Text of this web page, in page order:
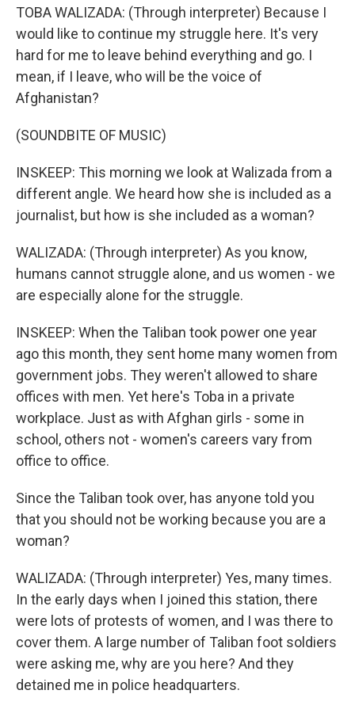
TOBA WALIZADA: (Through interpreter) Because I
would like to continue my struggle here. It's very
hard for me to leave behind everything and go. I
mean, if I leave, who will be the voice of
Afghanistan?
(SOUNDBITE OF MUSIC)
INSKEEP: This morning we look at Walizada from a
different angle. We heard how she is included as a
journalist, but how is she included as a woman?
WALIZADA: (Through interpreter) As you know,
humans cannot struggle alone, and us women - we
are especially alone for the struggle.
INSKEEP: When the Taliban took power one year
ago this month, they sent home many women from
government jobs. They weren't allowed to share
offices with men. Yet here's Toba in a private
workplace. Just as with Afghan girls - some in
school, others not - women's careers vary from
office to office.
Since the Taliban took over, has anyone told you
that you should not be working because you are a
woman?
WALIZADA: (Through interpreter) Yes, many times.
In the early days when I joined this station, there
were lots of protests of women, and I was there to
cover them. A large number of Taliban foot soldiers
were asking me, why are you here? And they
detained me in police headquarters.